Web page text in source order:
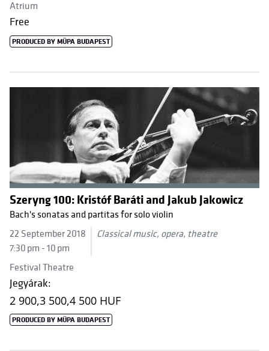
Atrium
Free
PRODUCED BY MÜPA BUDAPEST
Szeryng 100: Kristóf Baráti and Jakub Jakowicz
Bach's sonatas and partitas for solo violin
22 September 2018
7:30 pm - 10 pm
Classical music, opera, theatre
Festival Theatre
Jegyárak:
2 900,3 500,4 500 HUF
PRODUCED BY MÜPA BUDAPEST